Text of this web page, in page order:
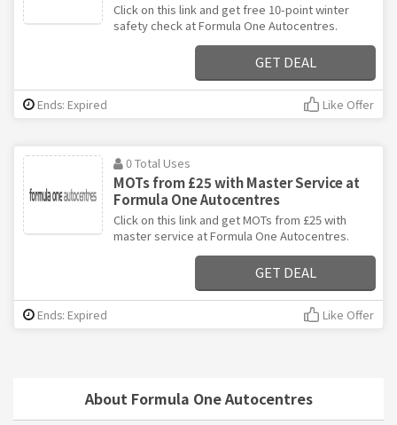
About Formula One Autocentres
Click on this link and get free 10-point winter
safety check at Formula One Autocentres.
GET DEAL
Ends: Expired Like Offer
0 Total Uses
MOTs from £25 with Master Service at
Formula One Autocentres
Click on this link and get MOTs from £25 with
master service at Formula One Autocentres.
GET DEAL
Ends: Expired Like Offer